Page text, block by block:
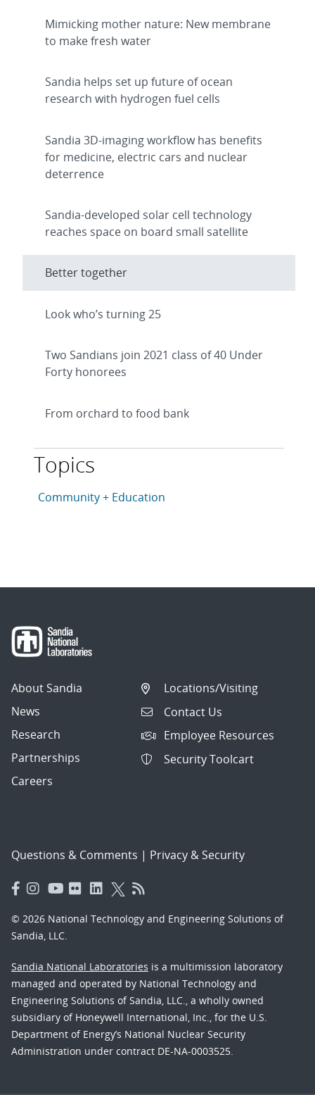
Mimicking mother nature: New membrane
to make fresh water
Sandia helps set up future of ocean
research with hydrogen fuel cells
Sandia 3D-imaging workflow has benefits
for medicine, electric cars and nuclear
deterrence
Sandia-developed solar cell technology
reaches space on board small satellite
Better together
Look who’s turning 25
Two Sandians join 2021 class of 40 Under
Forty honorees
From orchard to food bank
Topics
This article is tagged with the following topics:
Articles in topic
Community + Education
About Sandia
News
Research
Partnerships
Careers
Locations/Visiting
Contact Us
Employee Resources
Security Toolcart
Questions & Comments | Privacy & Security
© 2026 National Technology and Engineering Solutions of
Sandia, LLC.
Sandia National Laboratories is a multimission laboratory
managed and operated by National Technology and
Engineering Solutions of Sandia, LLC., a wholly owned
subsidiary of Honeywell International, Inc., for the U.S.
Department of Energy’s National Nuclear Security
Administration under contract DE-NA-0003525.